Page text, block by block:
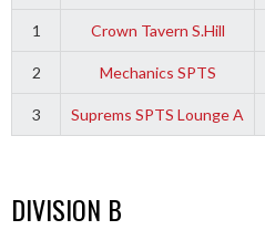
1 Crown Tavern S.Hill
2 Mechanics SPTS
3 Suprems SPTS Lounge A
DIVISION B